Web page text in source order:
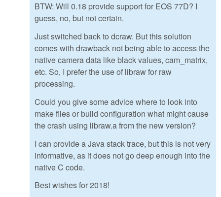
BTW: Will 0.18 provide support for EOS 77D? I
guess, no, but not certain.
Just switched back to dcraw. But this solution
comes with drawback not being able to access the
native camera data like black values, cam_matrix,
etc. So, I prefer the use of libraw for raw
processing.
Could you give some advice where to look into
make files or build configuration what might cause
the crash using libraw.a from the new version?
I can provide a Java stack trace, but this is not very
informative, as it does not go deep enough into the
native C code.
Best wishes for 2018!